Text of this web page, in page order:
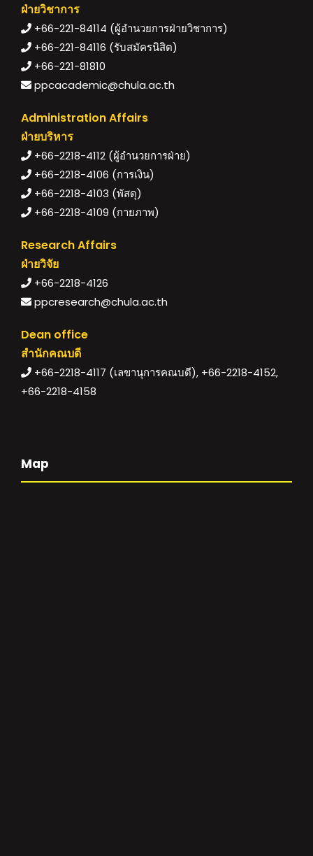
ฝ่ายวิชาการ
+66-221-84114 (ผู้อำนวยการฝ่ายวิชาการ)
+66-221-84116 (รับสมัครนิสิต)
+66-221-81810
ppcacademic@chula.ac.th
Administration Affairs
ฝ่ายบริหาร
+66-2218-4112 (ผู้อำนวยการฝ่าย)
+66-2218-4106 (การเงิน)
+66-2218-4103 (พัสดุ)
+66-2218-4109 (กายภาพ)
Research Affairs
ฝ่ายวิจัย
+66-2218-4126
ppcresearch@chula.ac.th
Dean office
สำนักคณบดี
+66-2218-4117 (เลขานุการคณบดี), +66-2218-4152,
+66-2218-4158
Map